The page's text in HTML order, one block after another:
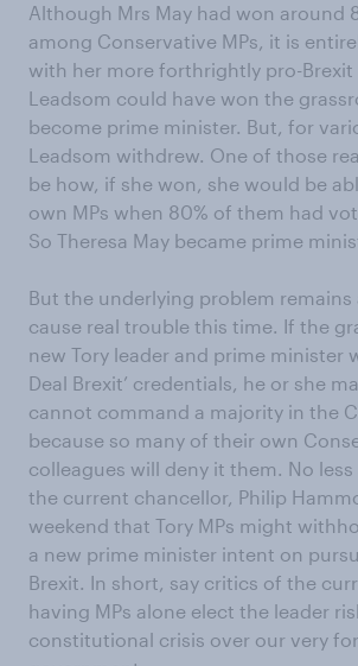
Although Mrs May had won around
among Conservative MPs, it is
with her more forthrightly pro-Brexit
Leadsom could have won the
become prime minister. But, for
Leadsom withdrew. One of those
be how, if she won, she would be
own MPs when 80% of them had
So Theresa May became prime
But the underlying problem remains
cause real trouble this time. If the
new Tory leader and prime minister
Deal Brexit’ credentials, he or she
cannot command a majority in the
because so many of their own
colleagues will deny it them. No
the current chancellor, Philip
weekend that Tory MPs might
a new prime minister intent on
Brexit. In short, say critics of the
having MPs alone elect the leader
constitutional crisis over our very